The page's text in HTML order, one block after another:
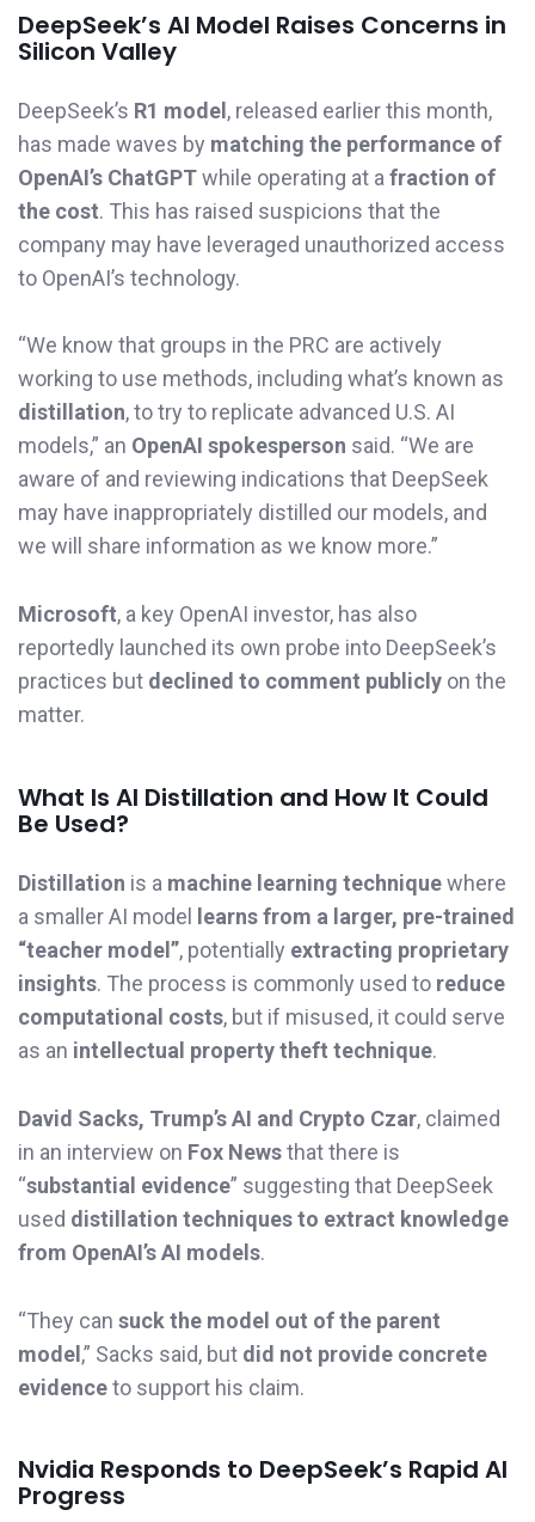
DeepSeek’s AI Model Raises Concerns in
Silicon Valley
DeepSeek’s R1 model, released earlier this month,
has made waves by matching the performance of
OpenAI’s ChatGPTwhile operating at a fraction of
the cost. This has raised suspicions that the
company may have leveraged unauthorized access
to OpenAI’s technology.
“We know that groups in the PRC are actively
working to use methods, including what’s known as
distillation, to try to replicate advanced U.S. AI
models,” an OpenAI spokesperson said. “We are
aware of and reviewing indications that DeepSeek
may have inappropriately distilled our models, and
we will share information as we know more.”
Microsoft, a key OpenAI investor, has also
reportedly launched its own probe into DeepSeek’s
practices but declined to comment publicly on the
matter.
What Is AI Distillation and How It Could
Be Used?
Distillation is a machine learning techniquewhere
a smaller AI model
learns from a larger, pre-trained
“teacher model”, potentially extracting proprietary
insights. The process is commonly used to reduce
computational costs, but if misused, it could serve
as an intellectual property theft technique.
David Sacks, Trump’s AI and Crypto Czar, claimed
in an interview on Fox Newsthat there is
“substantial evidence” suggesting that DeepSeek
used distillation techniques to extract knowledge
from OpenAI’s AI models.
“They can suck the model out of the parent
model,” Sacks said, but did not provide concrete
evidenceto support his claim.
Nvidia Responds to DeepSeek’s Rapid AI
Progress